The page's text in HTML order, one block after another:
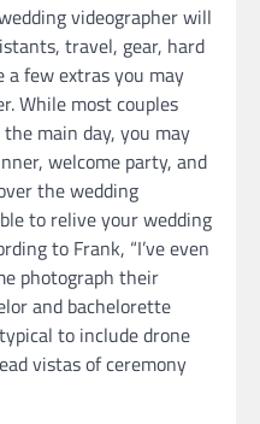
videographer will
travel, gear, hard
a few extras you may
While most couples
main day, you may
welcome party, and
the wedding
to relive your wedding
to Frank, “I’ve even
photograph their
and bachelorette
to include drone
vistas of ceremony